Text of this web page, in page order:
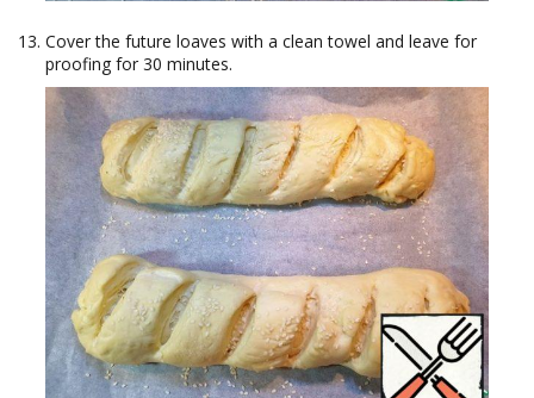
Cover the future loaves with a clean towel and leave for
proofing for 30 minutes.